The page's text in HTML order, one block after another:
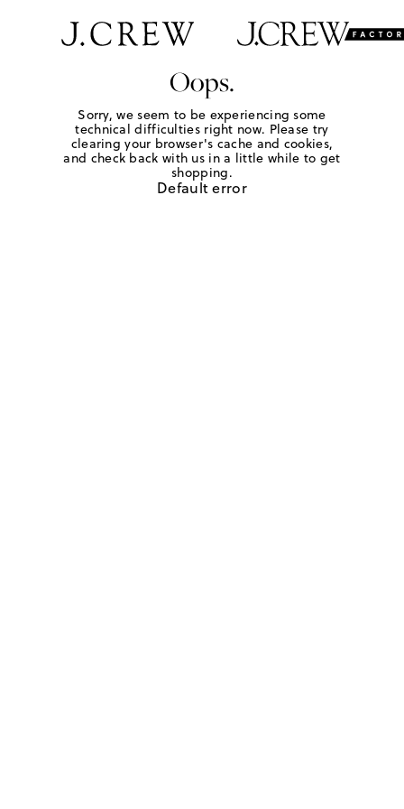
Oops.
Sorry, we seem to be experiencing some
technical difficulties right now. Please try
clearing your browser's cache and cookies,
and check back with us in a little while to get
shopping.
Default error